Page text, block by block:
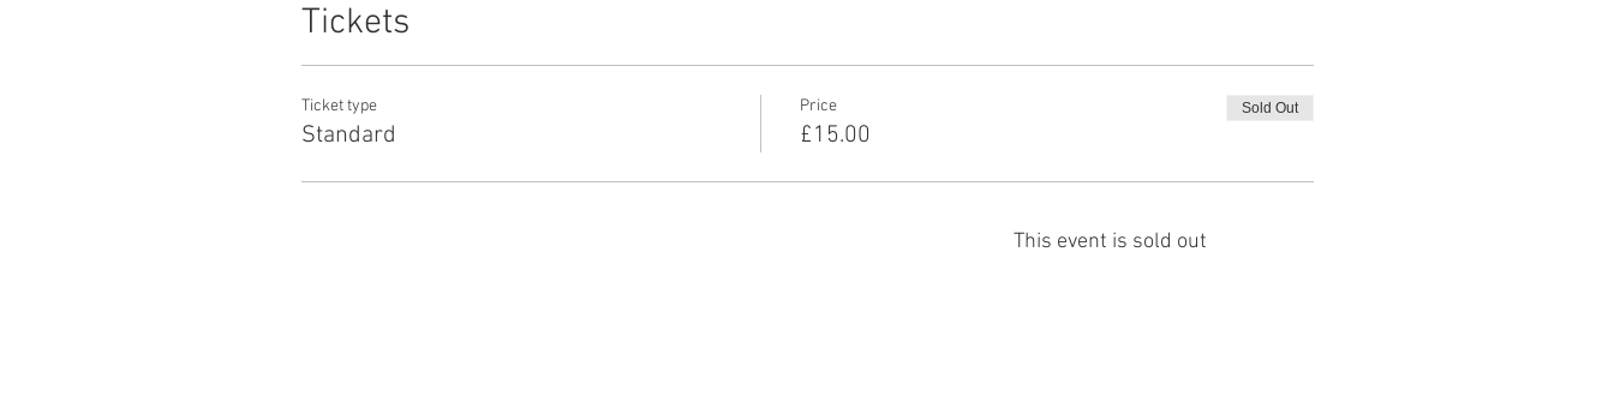
Tickets
Ticket type
Standard
Price
£15.00
Sold Out
This event is sold out